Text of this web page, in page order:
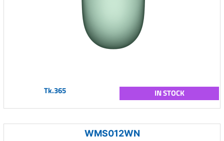
Tk.365 IN STOCK
WMS012WN